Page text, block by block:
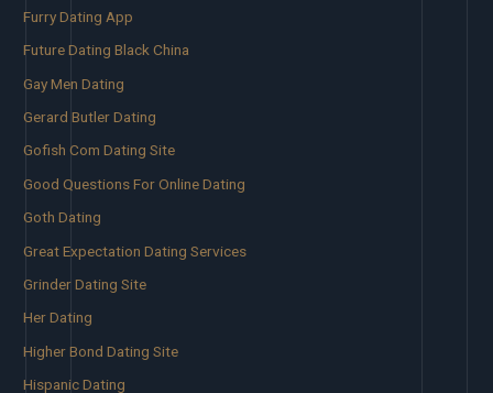
Furry Dating App
Future Dating Black China
Gay Men Dating
Gerard Butler Dating
Gofish Com Dating Site
Good Questions For Online Dating
Goth Dating
Great Expectation Dating Services
Grinder Dating Site
Her Dating
Higher Bond Dating Site
Hispanic Dating